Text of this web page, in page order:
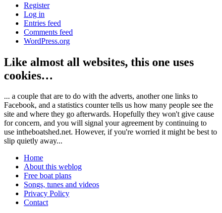
Register
Log in
Entries feed
Comments feed
WordPress.org
Like almost all websites, this one uses
cookies…
... a couple that are to do with the adverts, another one links to
Facebook, and a statistics counter tells us how many people see the
site and where they go afterwards. Hopefully they won't give cause
for concern, and you will signal your agreement by continuing to
use intheboatshed.net. However, if you're worried it might be best to
slip quietly away...
Home
About this weblog
Free boat plans
Songs, tunes and videos
Privacy Policy
Contact